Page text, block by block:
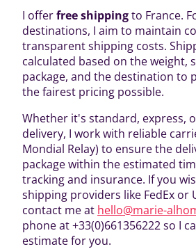
I offerfree shippingto France.
destinations, I aim to maintain
transparent shipping costs.
calculated based on the weight,
package, and the destination to
the fairest pricing possible.
Whether it's standard, express,
delivery, I work with reliable
Mondial Relay) to ensure the
package within the estimated
tracking and insurance. If you
shipping providers like FedEx or
contact me at hello@marie-
phone at +33(0)661356222 so I
estimate for you.